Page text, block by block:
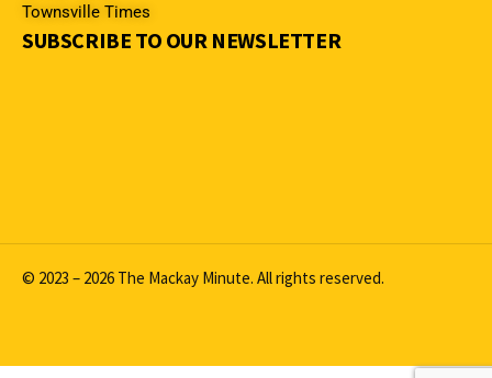
Townsville Times
SUBSCRIBE TO OUR NEWSLETTER
© 2023 – 2026 The Mackay Minute. All rights reserved.